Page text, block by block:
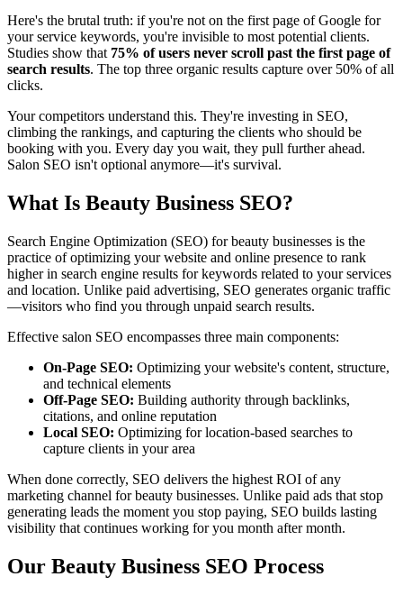
Here's the brutal truth: if you're not on the first page of Google for
your service keywords, you're invisible to most potential clients.
Studies show that 75% of users never scroll past the first page of
search results. The top three organic results capture over 50% of all
clicks.
Your competitors understand this. They're investing in SEO,
climbing the rankings, and capturing the clients who should be
booking with you. Every day you wait, they pull further ahead.
Salon SEO isn't optional anymore—it's survival.
What Is Beauty Business SEO?
Search Engine Optimization (SEO) for beauty businesses is the
practice of optimizing your website and online presence to rank
higher in search engine results for keywords related to your services
and location. Unlike paid advertising, SEO generates organic traffic
—visitors who find you through unpaid search results.
Effective salon SEO encompasses three main components:
On-Page SEO: Optimizing your website's content, structure,
and technical elements
Off-Page SEO: Building authority through backlinks,
citations, and online reputation
Local SEO: Optimizing for location-based searches to
capture clients in your area
When done correctly, SEO delivers the highest ROI of any
marketing channel for beauty businesses. Unlike paid ads that stop
generating leads the moment you stop paying, SEO builds lasting
visibility that continues working for you month after month.
Our Beauty Business SEO Process